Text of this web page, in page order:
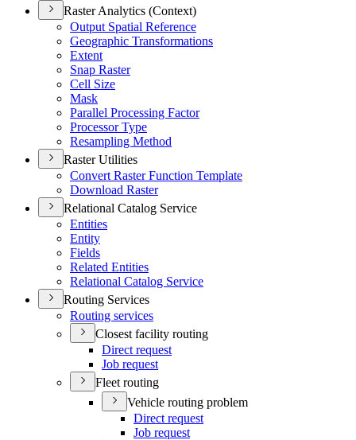
Raster Analytics (Context)
Output Spatial Reference
Geographic Transformations
Extent
Snap Raster
Cell Size
Mask
Parallel Processing Factor
Processor Type
Resampling Method
Raster Utilities
Convert Raster Function Template
Download Raster
Relational Catalog Service
Entities
Entity
Fields
Related Entities
Relational Catalog Service
Routing Services
Routing services
Closest facility routing
Direct request
Job request
Fleet routing
Vehicle routing problem
Direct request
Job request